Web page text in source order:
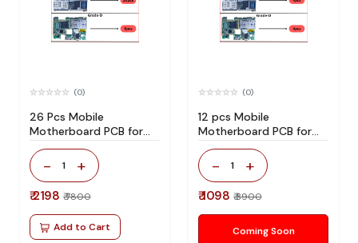
(0)
26 Pcs Mobile
Motherboard PCB for
Technician Use IC And
Spare Parts
- 1 +
₹ 2198 ₹ 7800
Add to Cart
(0)
12 pcs Mobile
Motherboard PCB for
Technician Use IC And
Spare Parts
- 1 +
₹ 1098 ₹ 3900
Coming Soon